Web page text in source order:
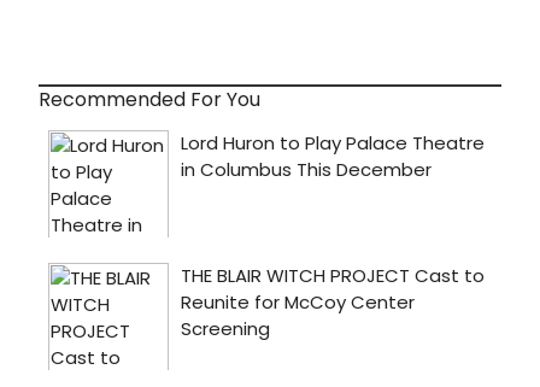
Recommended For You